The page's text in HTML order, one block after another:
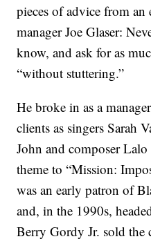
pieces of advice from
manager Joe Glaser:
know, and ask for as
“without stuttering.”
He broke in as a
clients as singers Sarah
John and composer
theme to “Mission:
was an early patron of
and, in the 1990s,
Berry Gordy Jr. sold the